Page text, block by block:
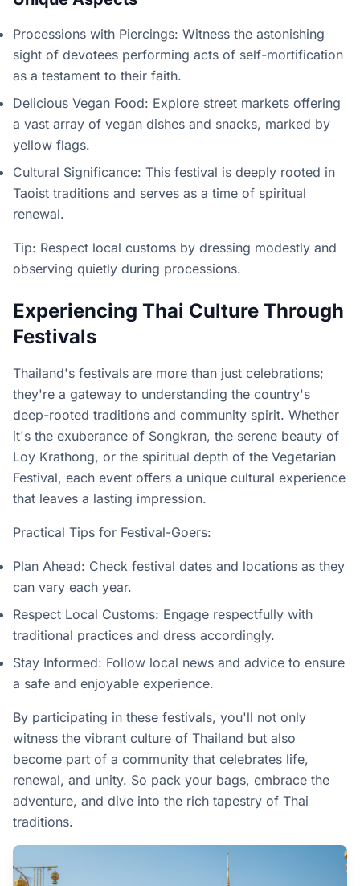
Processions with Piercings: Witness the astonishing
sight of devotees performing acts of self-mortification
as a testament to their faith.
Delicious Vegan Food: Explore street markets offering
a vast array of vegan dishes and snacks, marked by
yellow flags.
Cultural Significance: This festival is deeply rooted in
Taoist traditions and serves as a time of spiritual
renewal.
Tip: Respect local customs by dressing modestly and
observing quietly during processions.
Experiencing Thai Culture Through
Festivals
Thailand's festivals are more than just celebrations;
they're a gateway to understanding the country's
deep-rooted traditions and community spirit. Whether
it's the exuberance of Songkran, the serene beauty of
Loy Krathong, or the spiritual depth of the Vegetarian
Festival, each event offers a unique cultural experience
that leaves a lasting impression.
Practical Tips for Festival-Goers:
Plan Ahead: Check festival dates and locations as they
can vary each year.
Respect Local Customs: Engage respectfully with
traditional practices and dress accordingly.
Stay Informed: Follow local news and advice to ensure
a safe and enjoyable experience.
By participating in these festivals, you'll not only
witness the vibrant culture of Thailand but also
become part of a community that celebrates life,
renewal, and unity. So pack your bags, embrace the
adventure, and dive into the rich tapestry of Thai
traditions.